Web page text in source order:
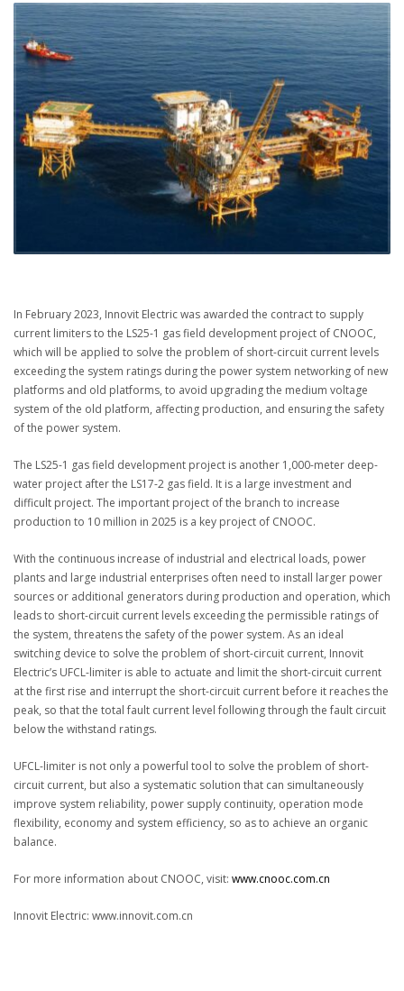
In February 2023, Innovit Electric was awarded the contract to supply
current limiters to the LS25-1 gas field development project of CNOOC,
which will be applied to solve the problem of short-circuit current levels
exceeding the system ratings during the power system networking of new
platforms and old platforms, to avoid upgrading the medium voltage
system of the old platform, affecting production, and ensuring the safety
of the power system.
The LS25-1 gas field development project is another 1,000-meter deep-
water project after the LS17-2 gas field. It is a large investment and
difficult project. The important project of the branch to increase
production to 10 million in 2025 is a key project of CNOOC.
With the continuous increase of industrial and electrical loads, power
plants and large industrial enterprises often need to install larger power
sources or additional generators during production and operation, which
leads to short-circuit current levels exceeding the permissible ratings of
the system, threatens the safety of the power system. As an ideal
switching device to solve the problem of short-circuit current, Innovit
Electric’s UFCL-limiter is able to actuate and limit the short-circuit current
at the first rise and interrupt the short-circuit current before it reaches the
peak, so that the total fault current level following through the fault circuit
below the withstand ratings.
UFCL-limiter is not only a powerful tool to solve the problem of short-
circuit current, but also a systematic solution that can simultaneously
improve system reliability, power supply continuity, operation mode
flexibility, economy and system efficiency, so as to achieve an organic
balance.
For more information about CNOOC, visit: www.cnooc.com.cn
Innovit Electric: www.innovit.com.cn